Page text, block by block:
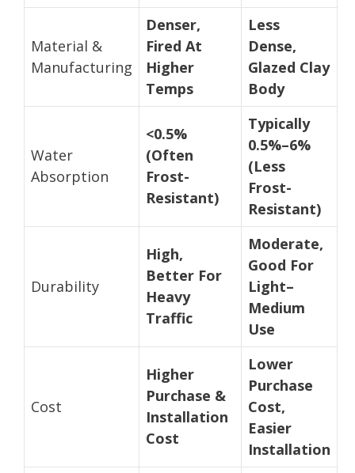
Material &
Manufacturing
Denser,
Fired At
Higher
Temps
Less
Dense,
Glazed Clay
Body
Water
Absorption
<0.5%
(Often
Frost-
Resistant)
Typically
0.5%–6%
(Less
Frost-
Resistant)
Durability
High,
Better For
Heavy
Traffic
Moderate,
Good For
Light–
Medium
Use
Cost
Higher
Purchase &
Installation
Cost
Lower
Purchase
Cost,
Easier
Installation